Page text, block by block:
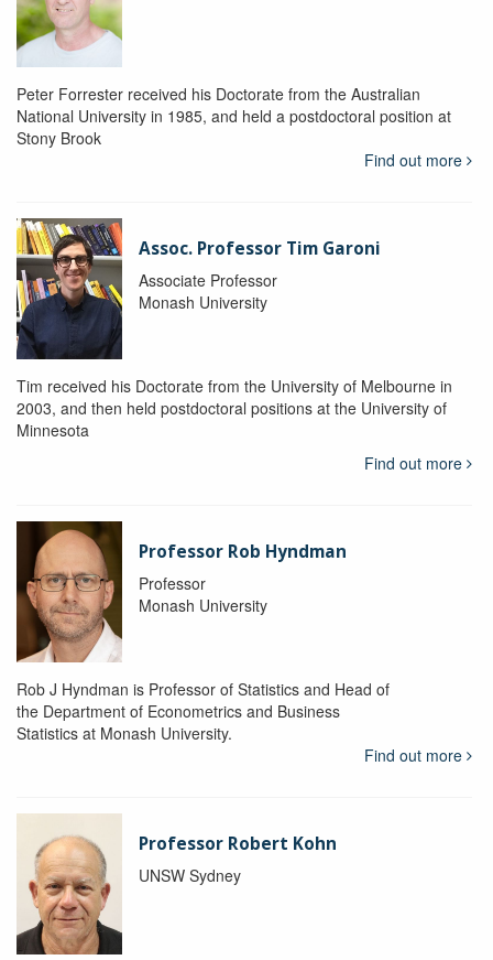
Peter Forrester received his Doctorate from the Australian
National University in 1985, and held a postdoctoral position at
Stony Brook
Find out more
Assoc. Professor Tim Garoni
Associate Professor
Monash University
Tim received his Doctorate from the University of Melbourne in
2003, and then held postdoctoral positions at the University of
Minnesota
Find out more
Professor Rob Hyndman
Professor
Monash University
Rob J Hyndman is Professor of Statistics and Head of
the Department of Econometrics and Business
Statistics at Monash University.
Find out more
Professor Robert Kohn
UNSW Sydney